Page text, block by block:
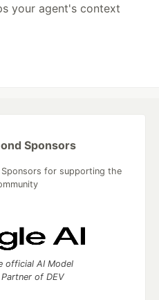
your agent's context
Sponsors
for supporting the
official AI Model
of DEV